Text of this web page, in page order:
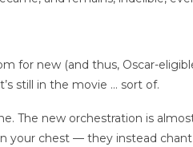
for new (and thus, Oscar-
still in the movie … sort of.
The new orchestration is
chest — they instead chant